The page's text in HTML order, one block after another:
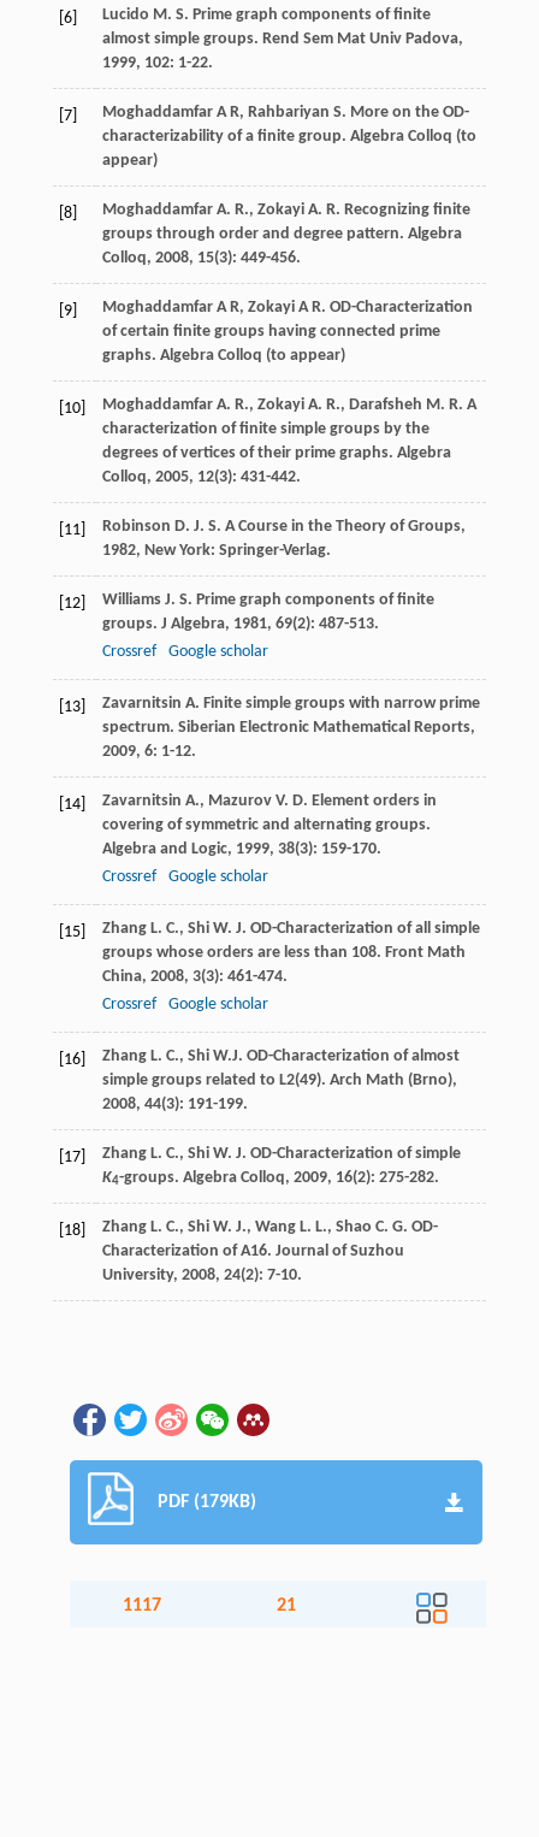
[6] Lucido M. S. Prime graph components of finite
almost simple groups. Rend Sem Mat Univ Padova,
1999, 102: 1-22.
[7]
Moghaddamfar A R, Rahbariyan S. More on the OD-
characterizability of a finite group. Algebra Colloq (to
appear)
[8] Moghaddamfar A. R., Zokayi A. R. Recognizing finite
groups through order and degree pattern. Algebra
Colloq, 2008, 15(3): 449-456.
[9]
Moghaddamfar A R, Zokayi A R. OD-Characterization
of certain finite groups having connected prime
graphs. Algebra Colloq (to appear)
[10] Moghaddamfar A. R., Zokayi A. R., Darafsheh M. R. A
characterization of finite simple groups by the
degrees of vertices of their prime graphs. Algebra
Colloq, 2005, 12(3): 431-442.
[11] Robinson D. J. S. A Course in the Theory of Groups,
1982, New York: Springer-Verlag.
[12] Williams J. S. Prime graph components of finite
groups. J Algebra, 1981, 69(2): 487-513.
Crossref
Google scholar
[13] Zavarnitsin A. Finite simple groups with narrow prime
spectrum. Siberian Electronic Mathematical Reports,
2009, 6: 1-12.
[14] Zavarnitsin A., Mazurov V. D. Element orders in
covering of symmetric and alternating groups.
Algebra and Logic, 1999, 38(3): 159-170.
Crossref
Google scholar
[15] Zhang L. C., Shi W. J. OD-Characterization of all simple
groups whose orders are less than 108. Front Math
China, 2008, 3(3): 461-474.
Crossref
Google scholar
[16] Zhang L. C., Shi W.J. OD-Characterization of almost
simple groups related to L2(49). Arch Math (Brno),
2008, 44(3): 191-199.
[17] Zhang L. C., Shi W. J. OD-Characterization of simple
K4-groups. Algebra Colloq, 2009, 16(2): 275-282.
[18] Zhang L. C., Shi W. J., Wang L. L., Shao C. G. OD-
Characterization of A16. Journal of Suzhou
University, 2008, 24(2): 7-10.
PDF (179KB)
1117 21